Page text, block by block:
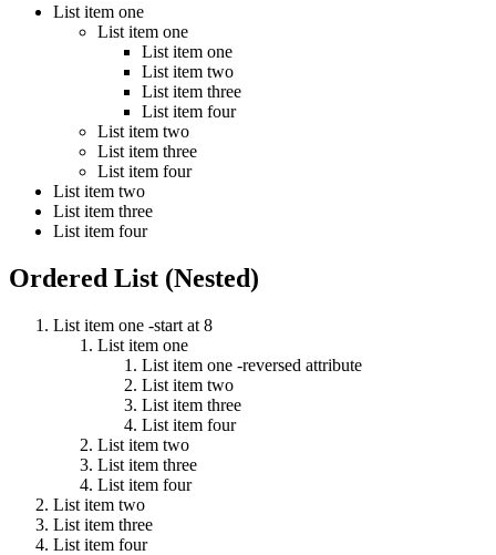
List item one
List item one
List item one
List item two
List item three
List item four
List item two
List item three
List item four
List item two
List item three
List item four
Ordered List (Nested)
List item one -start at 8
List item one
List item one -reversed attribute
List item two
List item three
List item four
List item two
List item three
List item four
List item two
List item three
List item four